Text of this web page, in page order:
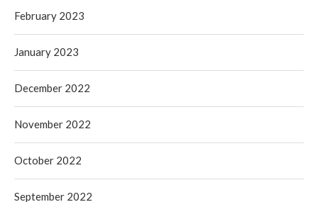
February 2023
January 2023
December 2022
November 2022
October 2022
September 2022